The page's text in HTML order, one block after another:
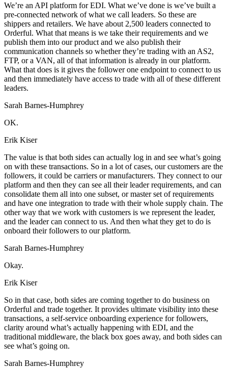
We’re an API platform for EDI. What we’ve done is we’ve built a
pre-connected network of what we call leaders. So these are
shippers and retailers. We have about 2,500 leaders connected to
Orderful. What that means is we take their requirements and we
publish them into our product and we also publish their
communication channels so whether they’re trading with an AS2,
FTP, or a VAN, all of that information is already in our platform.
What that does is it gives the follower one endpoint to connect to us
and then immediately have access to trade with all of these different
leaders.
Sarah Barnes-Humphrey
OK.
Erik Kiser
The value is that both sides can actually log in and see what’s going
on with these transactions. So in a lot of cases, our customers are the
followers, it could be carriers or manufacturers. They connect to our
platform and then they can see all their leader requirements, and can
consolidate them all into one subset, or master set of requirements
and have one integration to trade with their whole supply chain. The
other way that we work with customers is we represent the leader,
and the leader can connect to us. And then what they get to do is
onboard their followers to our platform.
Sarah Barnes-Humphrey
Okay.
Erik Kiser
So in that case, both sides are coming together to do business on
Orderful and trade together. It provides ultimate visibility into these
transactions, a self-service onboarding experience for followers,
clarity around what’s actually happening with EDI, and the
traditional middleware, the black box goes away, and both sides can
see what’s going on.
Sarah Barnes-Humphrey